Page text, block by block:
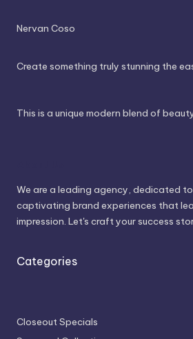
Nervan Coso
Create something truly stunning the
This is a unique modern blend of
We are a leading agency, dedicated
captivating brand experiences that
impression. Let's craft your success
Categories
Closeout Specials